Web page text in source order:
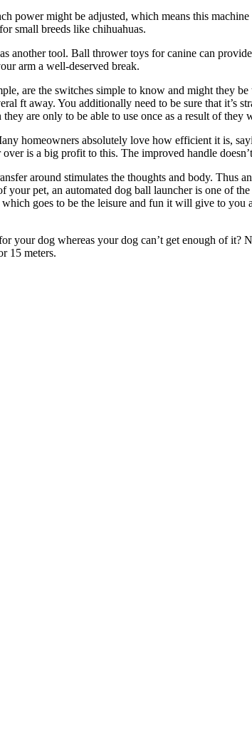
power might be adjusted, which means this
small breeds like chihuahuas.
another tool. Ball thrower toys for canine can
arm a well-deserved break.
are the switches simple to know and might they
ft away. You additionally need to be sure that it’s
are only to be able to use once as a result of
homeowners absolutely love how efficient it is,
is a big profit to this. The improved handle
around stimulates the thoughts and body. Thus
pet, an automated dog ball launcher is one of
goes to be the leisure and fun it will give to you
your dog whereas your dog can’t get enough of
15 meters.